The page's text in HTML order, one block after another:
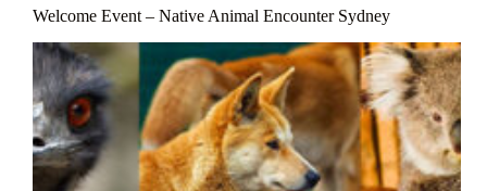
Welcome Event – Native Animal Encounter Sydney